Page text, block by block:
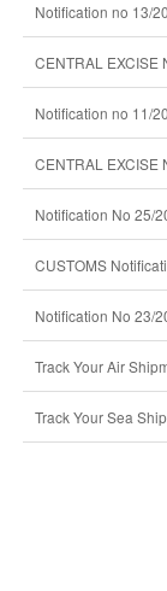
Notification no 13/
CENTRAL EXCISE
Notification no 11/
CENTRAL EXCISE
Notification No 25/
CUSTOMS
Notification No 23/
Track Your Air
Track Your Sea